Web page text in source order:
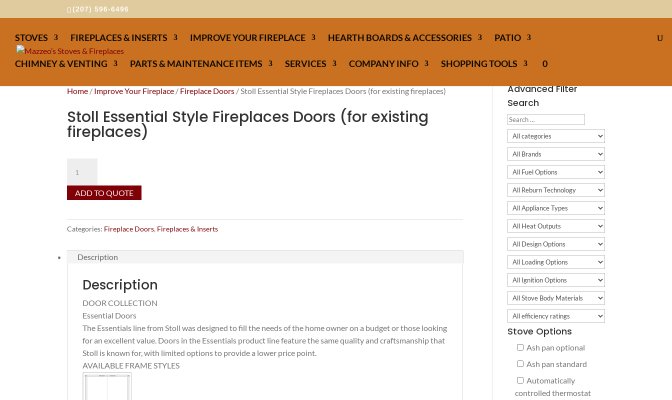
(207) 596-6496
STOVES FIREPLACES & INSERTS IMPROVE YOUR FIREPLACE HEARTH BOARDS & ACCESSORIES PATIO
CHIMNEY & VENTING PARTS & MAINTENANCE ITEMS SERVICES COMPANY INFO SHOPPING TOOLS 0
Home / Improve Your Fireplace / Fireplace Doors / Stoll Essential Style Fireplaces Doors (for existing fireplaces)
Stoll Essential Style Fireplaces Doors (for existing
fireplaces)
Essential
Style
Fireplaces
(for
fireplaces)
quantity
ADD TO QUOTE
Categories: Fireplace Doors, Fireplaces & Inserts
Description
Description
DOOR COLLECTION
Essential Doors
The Essentials line from Stoll was designed to fill the needs of the home owner on a budget or those looking
for an excellent value. Doors in the Essentials product line feature the same quality and craftsmanship that
Stoll is known for, with limited options to provide a lower price point.
AVAILABLE FRAME STYLES
Advanced Filter
Search
Stove Options
Ash pan optional
Ash pan standard
Automatically
controlled thermostat